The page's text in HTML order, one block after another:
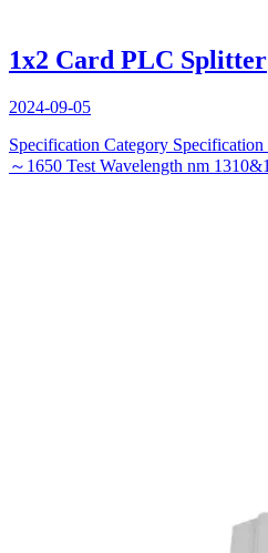
1x2 Card PLC Splitter
2024-09-05
Specification Category
～1650 Test Wavelength nm